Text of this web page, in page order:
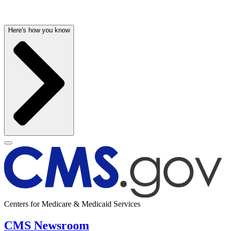
Here's how you know
Centers for Medicare & Medicaid Services
CMS Newsroom